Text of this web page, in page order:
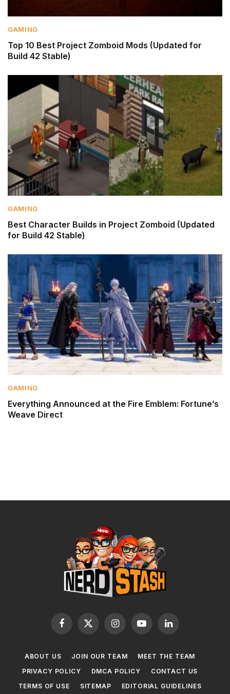
GAMING
Top 10 Best Project Zomboid Mods (Updated for
Build 42 Stable)
GAMING
Best Character Builds in Project Zomboid (Updated
for Build 42 Stable)
GAMING
Everything Announced at the Fire Emblem: Fortune’s
Weave Direct
Facebook
X
InstagramYouTubeLinkedIn
ABOUT US JOIN OUR TEAM
MEET THE TEAM
PRIVACY POLICY
DMCA POLICY
CONTACT US
TERMS OF USE
SITEMAP EDITORIAL GUIDELINES